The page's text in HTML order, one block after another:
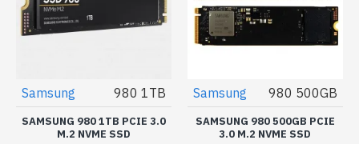
Samsung 980 1TB
SAMSUNG 980 1TB PCIE 3.0
M.2 NVME SSD
Samsung 980 500GB
SAMSUNG 980 500GB PCIE
3.0 M.2 NVME SSD